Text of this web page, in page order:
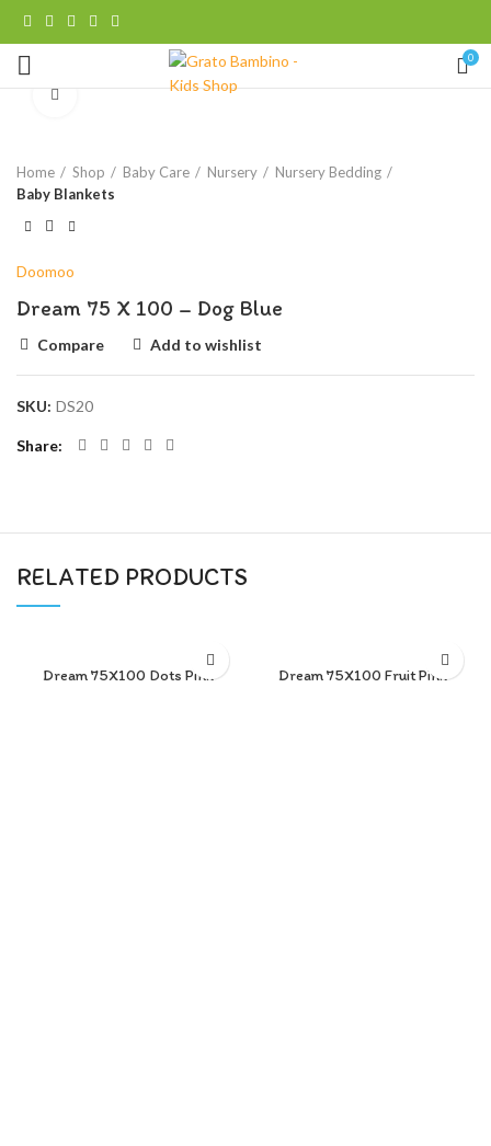
0
Click to enlarge
Home Shop Baby Care Nursery
Nursery Bedding
Baby Blankets
Doomoo
Dream 75 X 100 – Dog Blue
Compare Add to wishlist
SKU: DS20
Share
RELATED PRODUCTS
Dream 75X100 Dots Pink Dream 75X100 Fruit Pink